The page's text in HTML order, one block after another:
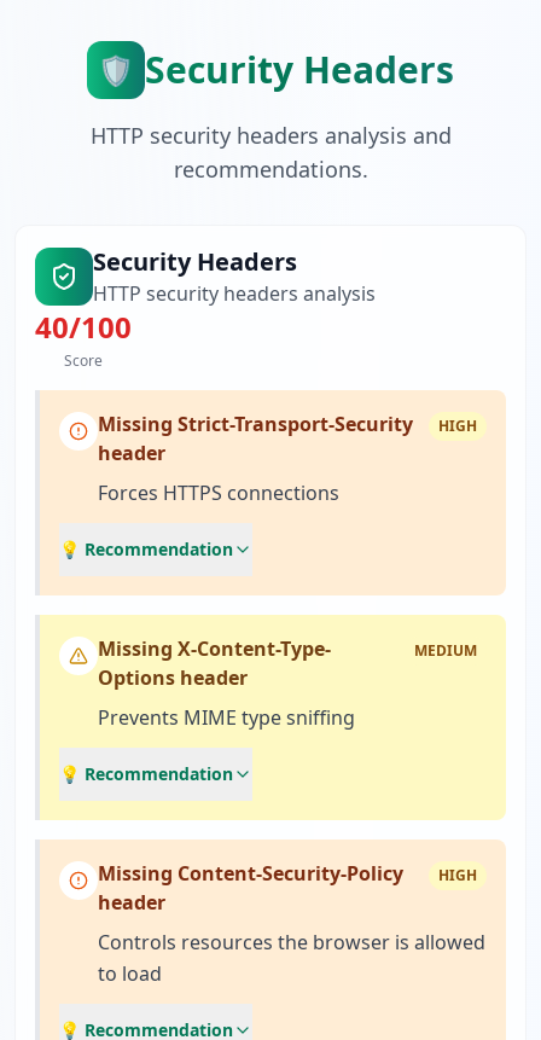
🛡️ Security Headers
HTTP security headers analysis and
recommendations.
Security Headers
HTTP security headers analysis
40/100
Score
Missing Strict-Transport-Security
header
HIGH
Forces HTTPS connections
💡 Recommendation
Missing X-Content-Type-
Options header
MEDIUM
Prevents MIME type sniffing
💡 Recommendation
Missing Content-Security-Policy
header
HIGH
Controls resources the browser is allowed
to load
💡 Recommendation